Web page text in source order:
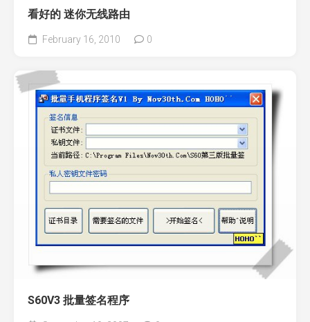
看好的 迷你无线路由
February 16, 2010 0
S60V3 批量签名程序